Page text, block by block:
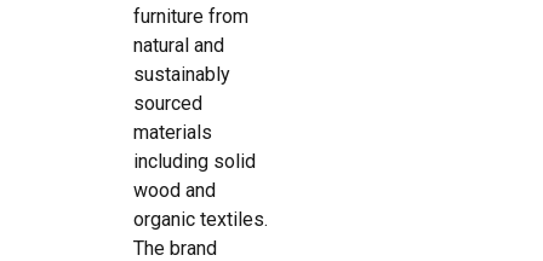
furniture from
natural and
sustainably
sourced
materials
including solid
wood and
organic textiles.
The brand